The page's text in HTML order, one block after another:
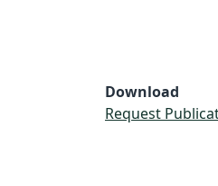
Download
Request